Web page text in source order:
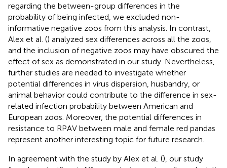
regarding the between-group differences in the
probability of being infected, we excluded non-
informative negative zoos from this analysis. In contrast,
Alex et al. () analyzed sex differences across all the zoos,
and the inclusion of negative zoos may have obscured the
effect of sex as demonstrated in our study. Nevertheless,
further studies are needed to investigate whether
potential differences in virus dispersion, husbandry, or
animal behavior could contribute to the difference in sex-
related infection probability between American and
European zoos. Moreover, the potential differences in
resistance to RPAV between male and female red pandas
represent another interesting topic for future research.
In agreement with the study by Alex et al. (), our study